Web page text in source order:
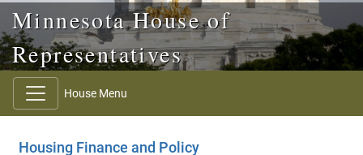
Minnesota House of
Representatives
House Menu
Housing Finance and Policy